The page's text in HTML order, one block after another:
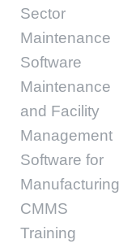
Sector
Maintenance
Software
Maintenance
and Facility
Management
Software for
Manufacturing
CMMS
Training